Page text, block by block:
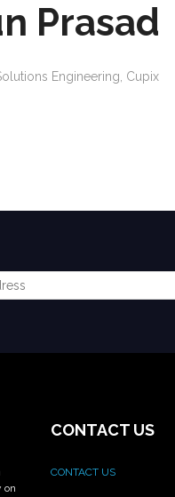
Prasad
Engineering, Cupix
on
CONTACT US
CONTACT US